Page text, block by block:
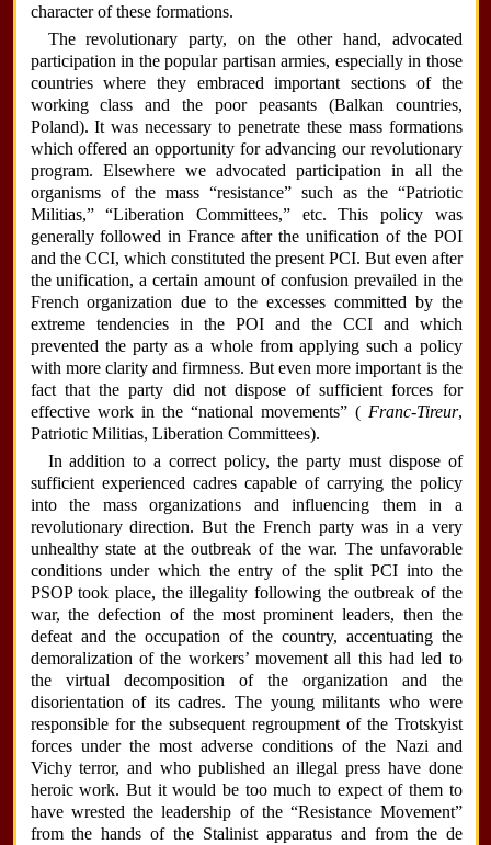
character of these formations.
The revolutionary party, on the other hand, advocated
participation in the popular partisan armies, especially in those
countries where they embraced important sections of the
working class and the poor peasants (Balkan countries,
Poland). It was necessary to penetrate these mass formations
which offered an opportunity for advancing our revolutionary
program. Elsewhere we advocated participation in all the
organisms of the mass “resistance” such as the “Patriotic
Militias,” “Liberation Committees,” etc. This policy was
generally followed in France after the unification of the POI
and the CCI, which constituted the present PCI. But even after
the unification, a certain amount of confusion prevailed in the
French organization due to the excesses committed by the
extreme tendencies in the POI and the CCI and which
prevented the party as a whole from applying such a policy
with more clarity and firmness. But even more important is the
fact that the party did not dispose of sufficient forces for
effective work in the “national movements” ( Franc-Tireur,
Patriotic Militias, Liberation Committees).
In addition to a correct policy, the party must dispose of
sufficient experienced cadres capable of carrying the policy
into the mass organizations and influencing them in a
revolutionary direction. But the French party was in a very
unhealthy state at the outbreak of the war. The unfavorable
conditions under which the entry of the split PCI into the
PSOP took place, the illegality following the outbreak of the
war, the defection of the most prominent leaders, then the
defeat and the occupation of the country, accentuating the
demoralization of the workers’ movement all this had led to
the virtual decomposition of the organization and the
disorientation of its cadres. The young militants who were
responsible for the subsequent regroupment of the Trotskyist
forces under the most adverse conditions of the Nazi and
Vichy terror, and who published an illegal press have done
heroic work. But it would be too much to expect of them to
have wrested the leadership of the “Resistance Movement”
from the hands of the Stalinist apparatus and from the de